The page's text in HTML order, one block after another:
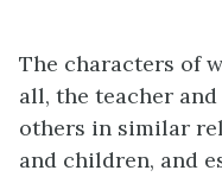
The characters of
all, the teacher
others in similar
and children, and